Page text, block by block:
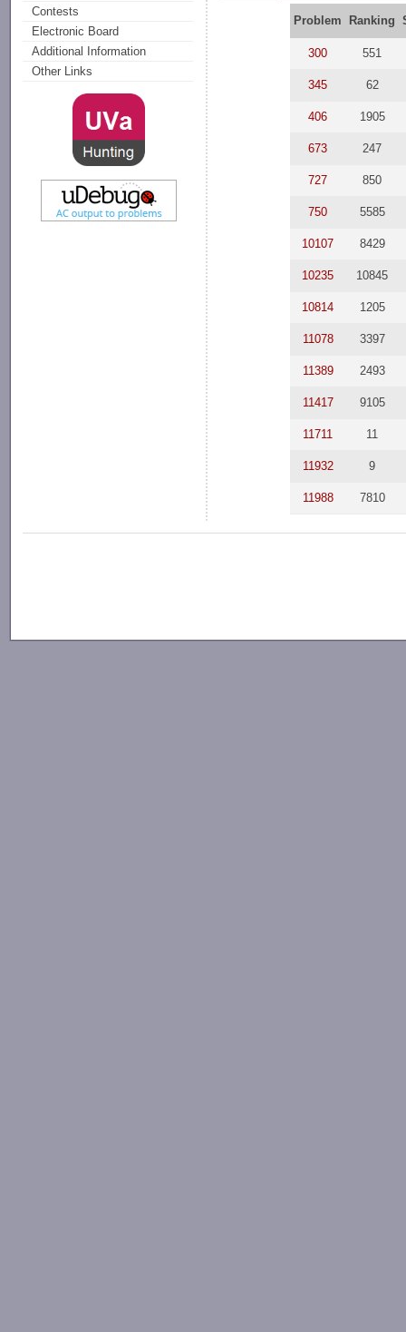
Contests
Electronic Board
Additional Information
Other Links
Problem Ranking
300 551
345 62
406 1905
673 247
727 850
750 5585
10107 8429
10235 10845
10814 1205
11078 3397
11389 2493
11417 9105
11711 11
11932 9
11988 7810